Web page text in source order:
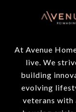
At Avenue
live. We
building
evolving
veterans with